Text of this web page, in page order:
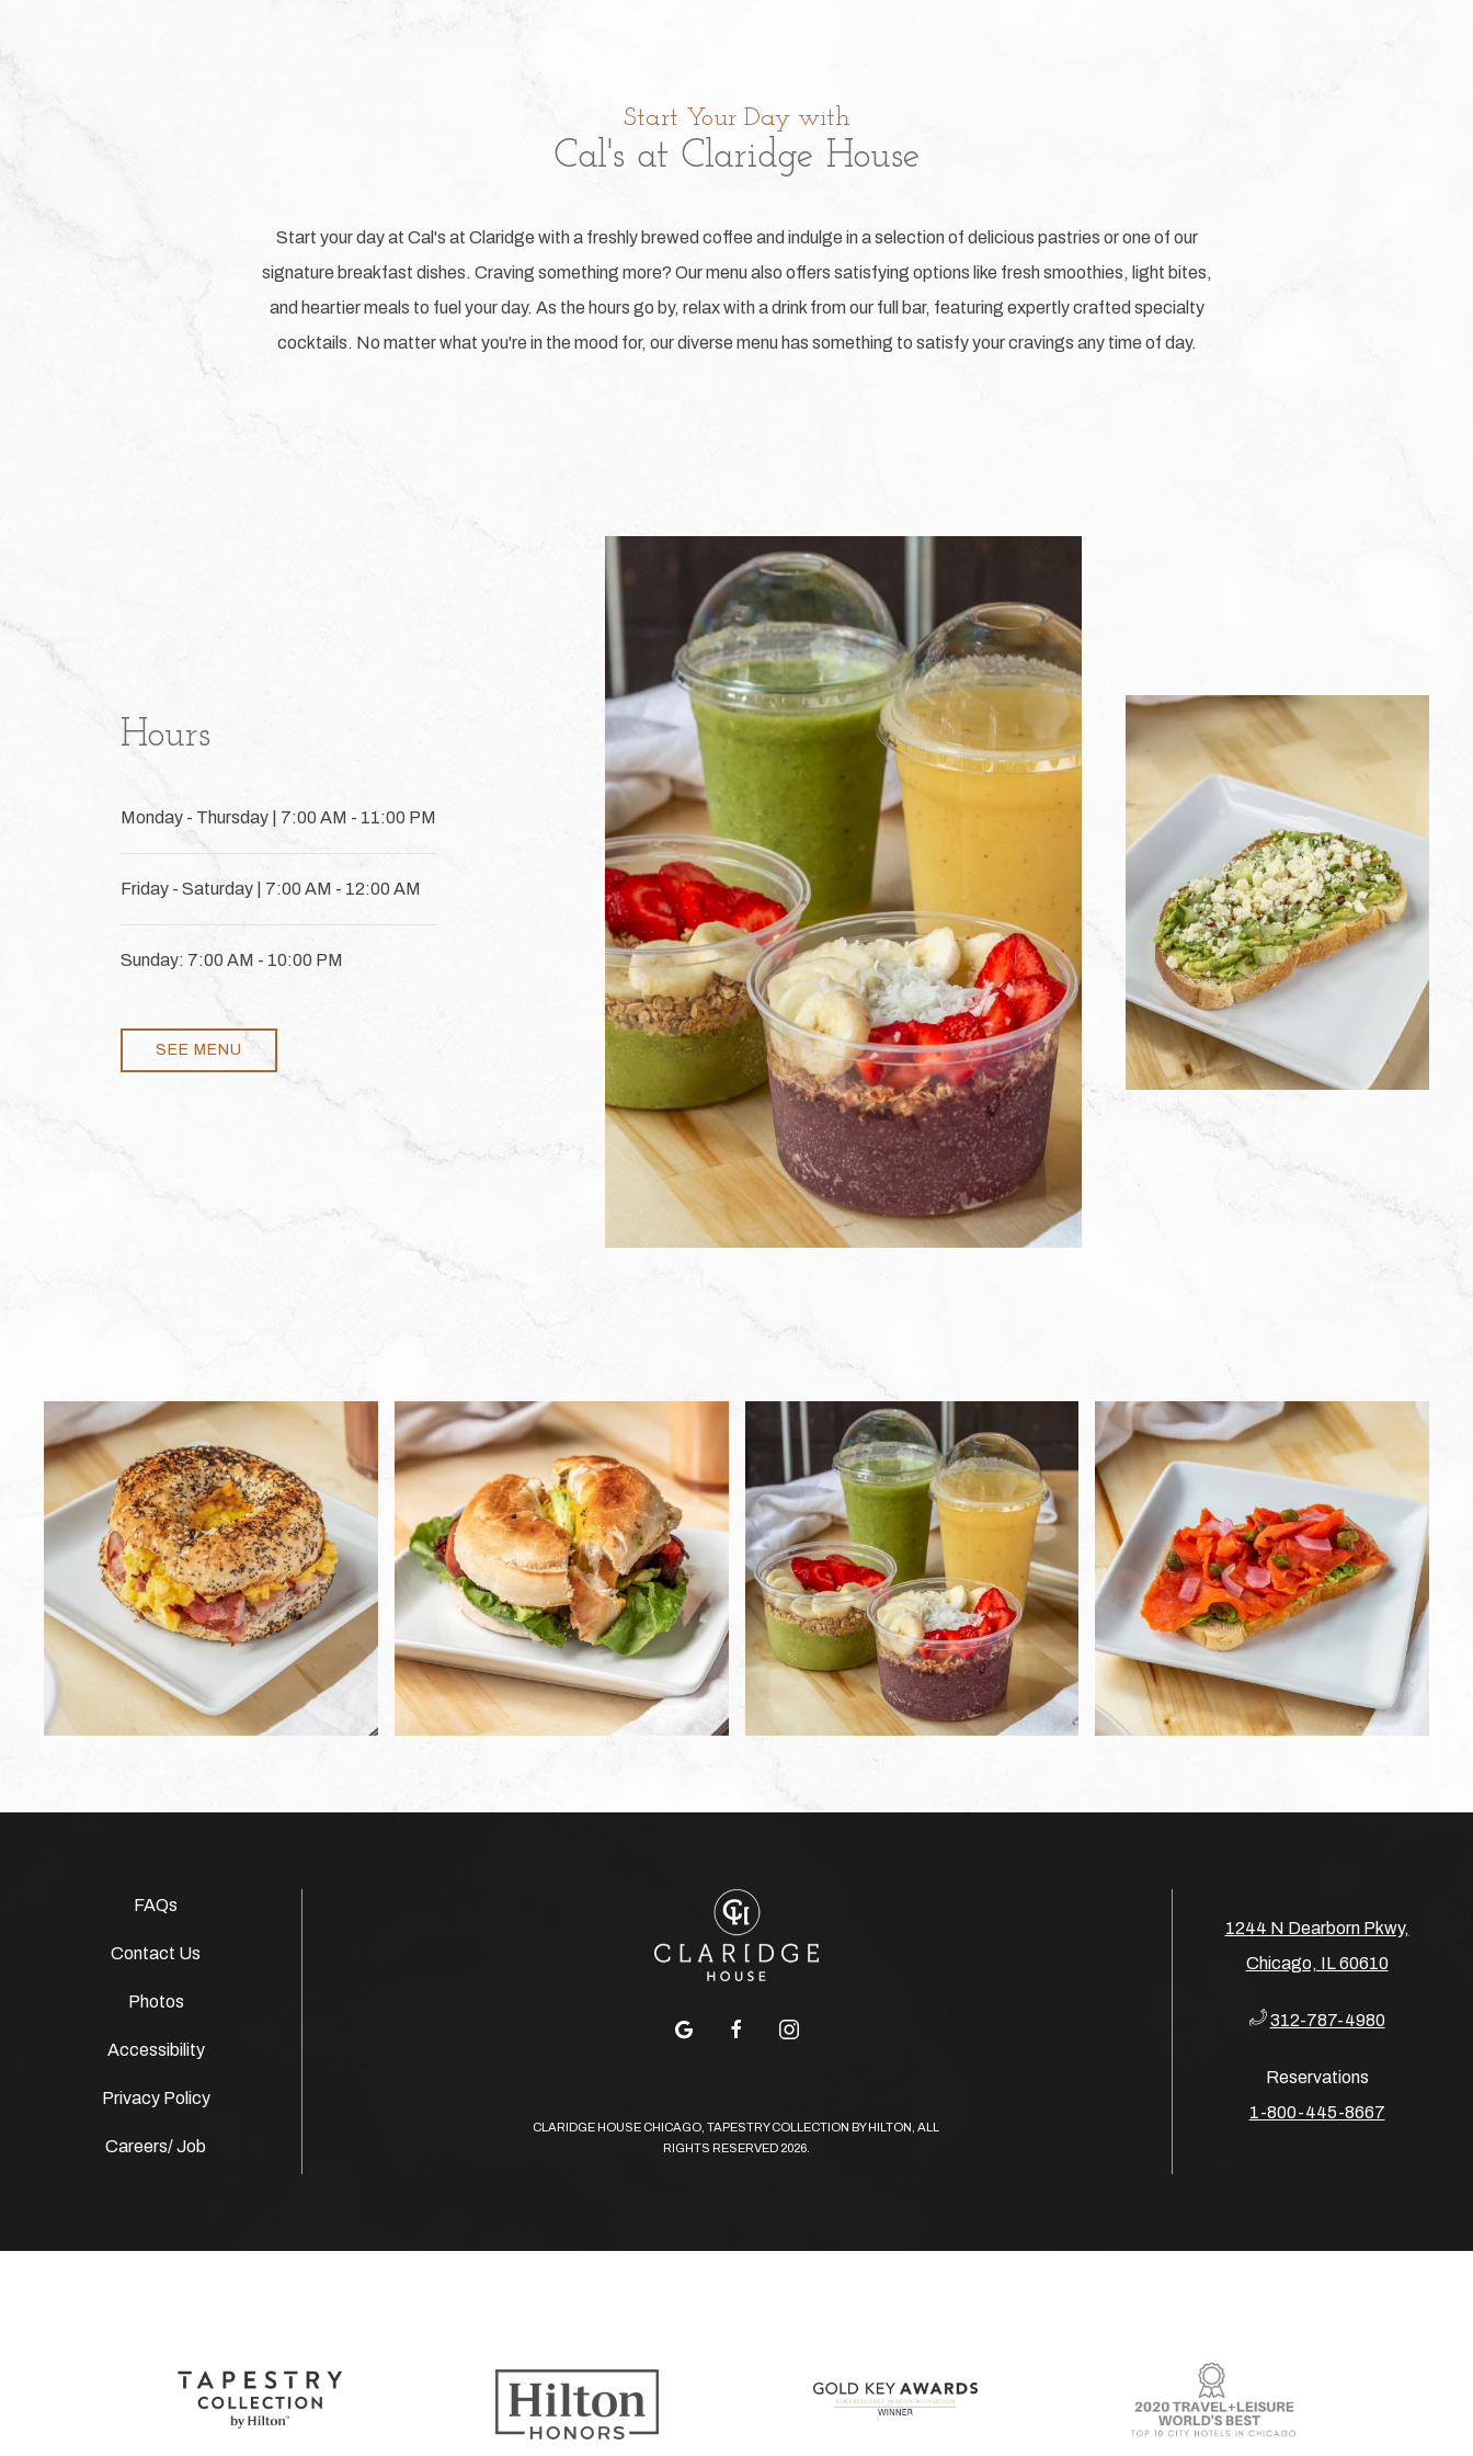
Start Your Day with
Cal's at Claridge House
Start your day at Cal's at Claridge with a freshly brewed coffee and indulge in a selection of delicious pastries or one of our
signature breakfast dishes. Craving something more? Our menu also offers satisfying options like fresh smoothies, light bites,
and heartier meals to fuel your day. As the hours go by, relax with a drink from our full bar, featuring expertly crafted specialty
cocktails. No matter what you're in the mood for, our diverse menu has something to satisfy your cravings any time of day.
Hours
Monday - Thursday | 7:00 AM - 11:00 PM
Friday - Saturday | 7:00 AM - 12:00 AM
Sunday: 7:00 AM - 10:00 PM
SEE MENU
google facebookinstagram
CLARIDGE HOUSE CHICAGO, TAPESTRY COLLECTION BY HILTON, ALL
RIGHTS RESERVED 2026.
FAQs
Contact Us
Photos
Accessibility
Privacy Policy
Careers/ Job
1244 N Dearborn Pkwy,
Chicago, IL 60610
312-787-4980
Reservations
​​​​​​​1-800-445-8667